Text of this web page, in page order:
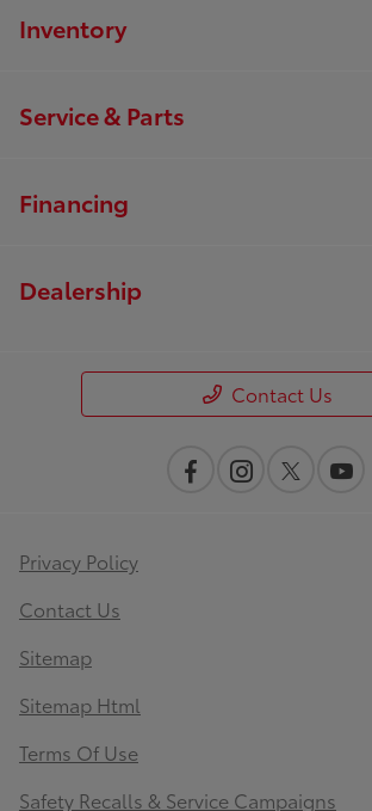
Inventory
Service & Parts
Financing
Dealership
Contact Us
Privacy Policy
Contact Us
Sitemap
Sitemap Html
Terms Of Use
Safety Recalls & Service Campaigns